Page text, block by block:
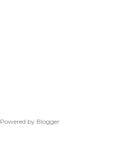
Powered by Blogger